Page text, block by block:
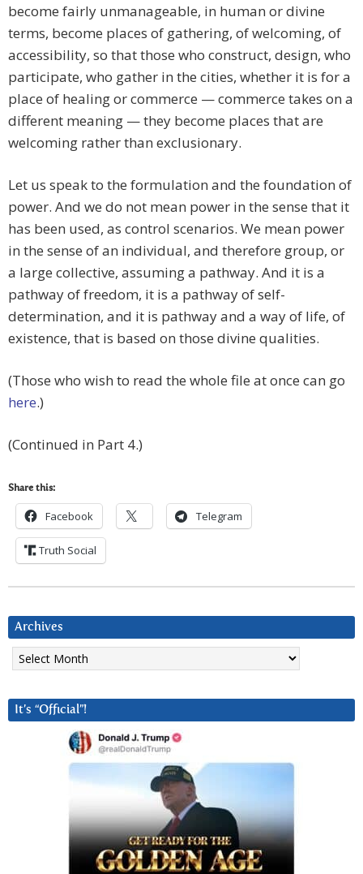
become fairly unmanageable, in human or divine
terms, become places of gathering, of welcoming, of
accessibility, so that those who construct, design, who
participate, who gather in the cities, whether it is for a
place of healing or commerce — commerce takes on a
different meaning — they become places that are
welcoming rather than exclusionary.
Let us speak to the formulation and the foundation of
power. And we do not mean power in the sense that it
has been used, as control scenarios. We mean power
in the sense of an individual, and therefore group, or
a large collective, assuming a pathway. And it is a
pathway of freedom, it is a pathway of self-
determination, and it is pathway and a way of life, of
existence, that is based on those divine qualities.
(Those who wish to read the whole file at once can go
here.)
(Continued in Part 4.)
Share this:
Facebook Telegram
Truth Social
Archives
Archives
It’s “Official”!